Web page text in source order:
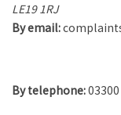
LE19 1RJ
By email:
By telephone: